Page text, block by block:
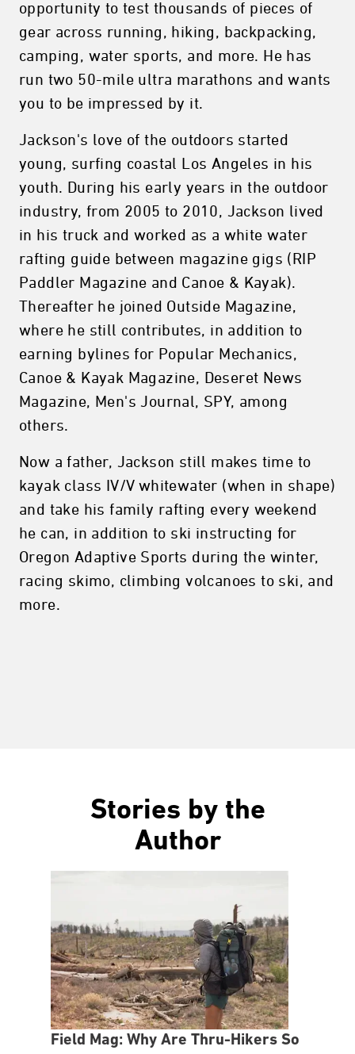
opportunity to test thousands of pieces of
gear across running, hiking, backpacking,
camping, water sports, and more. He has
run two 50-mile ultra marathons and wants
you to be impressed by it.
Jackson's love of the outdoors started
young, surfing coastal Los Angeles in his
youth. During his early years in the outdoor
industry, from 2005 to 2010, Jackson lived
in his truck and worked as a white water
rafting guide between magazine gigs (RIP
Paddler Magazine and Canoe & Kayak).
Thereafter he joined Outside Magazine,
where he still contributes, in addition to
earning bylines for Popular Mechanics,
Canoe & Kayak Magazine, Deseret News
Magazine, Men's Journal, SPY, among
others.
Now a father, Jackson still makes time to
kayak class IV/V whitewater (when in shape)
and take his family rafting every weekend
he can, in addition to ski instructing for
Oregon Adaptive Sports during the winter,
racing skimo, climbing volcanoes to ski, and
more.
Stories by the
Author
Field Mag: Why Are Thru-Hikers So